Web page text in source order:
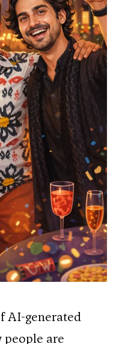
AI-generated
people are